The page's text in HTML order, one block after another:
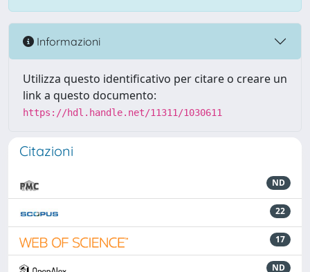
Informazioni
Utilizza questo identificativo per citare o creare un
link a questo documento:
https://hdl.handle.net/11311/1030611
Citazioni
ND
22
17
ND